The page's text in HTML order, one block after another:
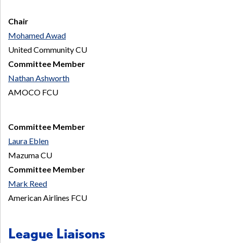
Chair
Mohamed Awad
United Community CU
Committee Member
Nathan Ashworth
AMOCO FCU
Committee Member
Laura Eblen
Mazuma CU
Committee Member
Mark Reed
American Airlines FCU
League Liaisons